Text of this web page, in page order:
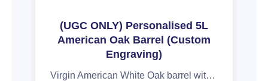
(UGC ONLY) Personalised 5L
American Oak Barrel (Custom
Engraving)
Virgin American White Oak barrel with your image, name or a personal message. These barrels are perfect for storing and maturing your favourite port, wine or spirit. There are no liners or bladders in these barrels. These also boast superior 18-20mm thick oak staves, compared to many cheaper options on the market of around 10mm. This means your barrel will have less chance of leaking or leaching through the staves and also increase the longevity of your barrel and the flavours it will impart. Pa